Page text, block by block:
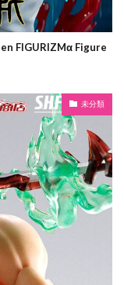
FIGURIZMα Figure
未分類